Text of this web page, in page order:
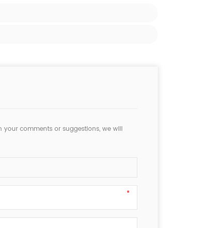
comments or suggestions, we will